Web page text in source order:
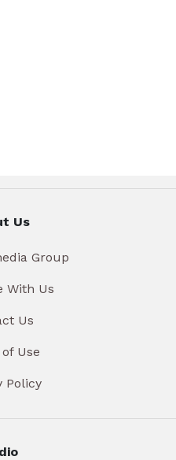
Us
Group
With Us
Us
Use
Policy